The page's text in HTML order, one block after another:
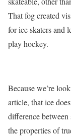
That fog created
for ice skaters and
play hockey.
Because we’re
article, that ice
difference
the properties of